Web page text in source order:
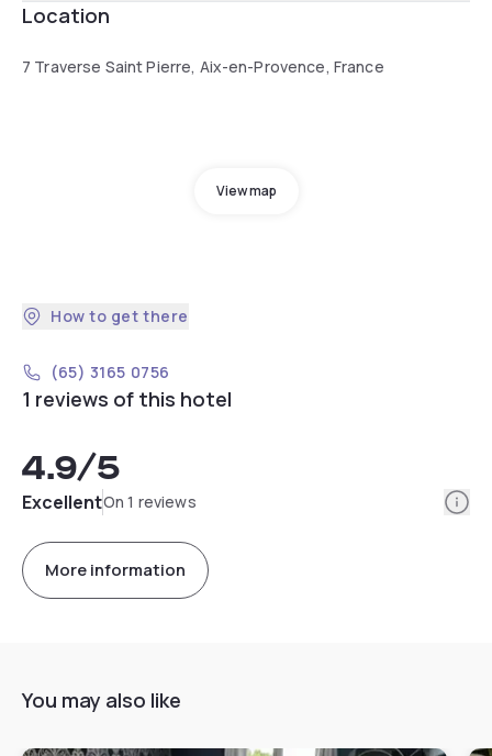
Location
7 Traverse Saint Pierre, Aix-en-Provence, France
View map
How to get there
(65) 3165 0756
1 reviews of this hotel
4.9/5
ExcellentOn 1 reviews
More information
You may also like